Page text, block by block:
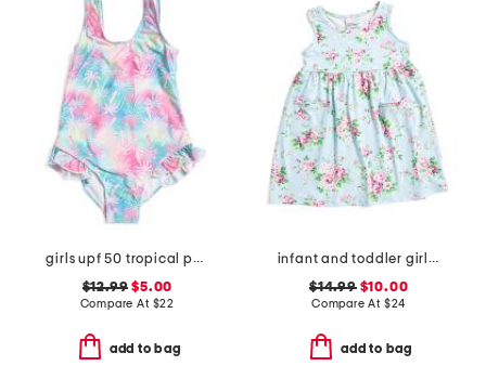
girls upf 50 tropical palms ruffle one-piece swimsuit
$12.99 $5.00
Compare At $22
add to bag
infant and toddler girls country floral upf 50 coverup dress
$14.99$10.00
Compare At $24
add to bag